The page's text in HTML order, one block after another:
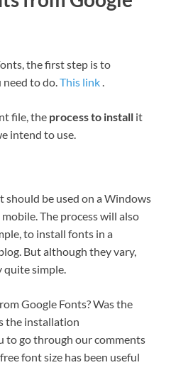
the first step is to
to do.This link.
file, the process to install it
intend to use.
should be used on a Windows
The process will also
to install fonts in a
But although they vary,
quite simple.
Google Fonts? Was the
the installation
to go through our comments
font size has been useful